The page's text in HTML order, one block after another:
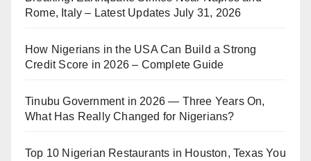
Rome, Italy – Latest Updates July 31, 2026
How Nigerians in the USA Can Build a Strong
Credit Score in 2026 – Complete Guide
Tinubu Government in 2026 — Three Years On,
What Has Really Changed for Nigerians?
Top 10 Nigerian Restaurants in Houston, Texas You